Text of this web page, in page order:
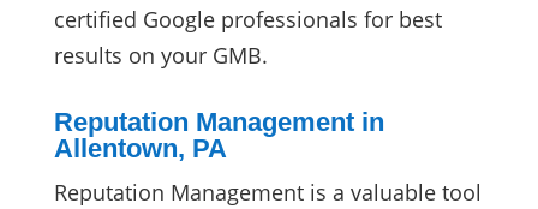
certified Google professionals for best
results on your GMB.
Reputation Management in
Allentown, PA
Reputation Management is a valuable tool